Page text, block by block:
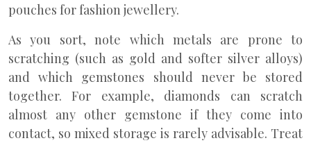
pouches for fashion jewellery.
As you sort, note which metals are prone to
scratching (such as gold and softer silver alloys)
and which gemstones should never be stored
together. For example, diamonds can scratch
almost any other gemstone if they come into
contact, so mixed storage is rarely advisable. Treat